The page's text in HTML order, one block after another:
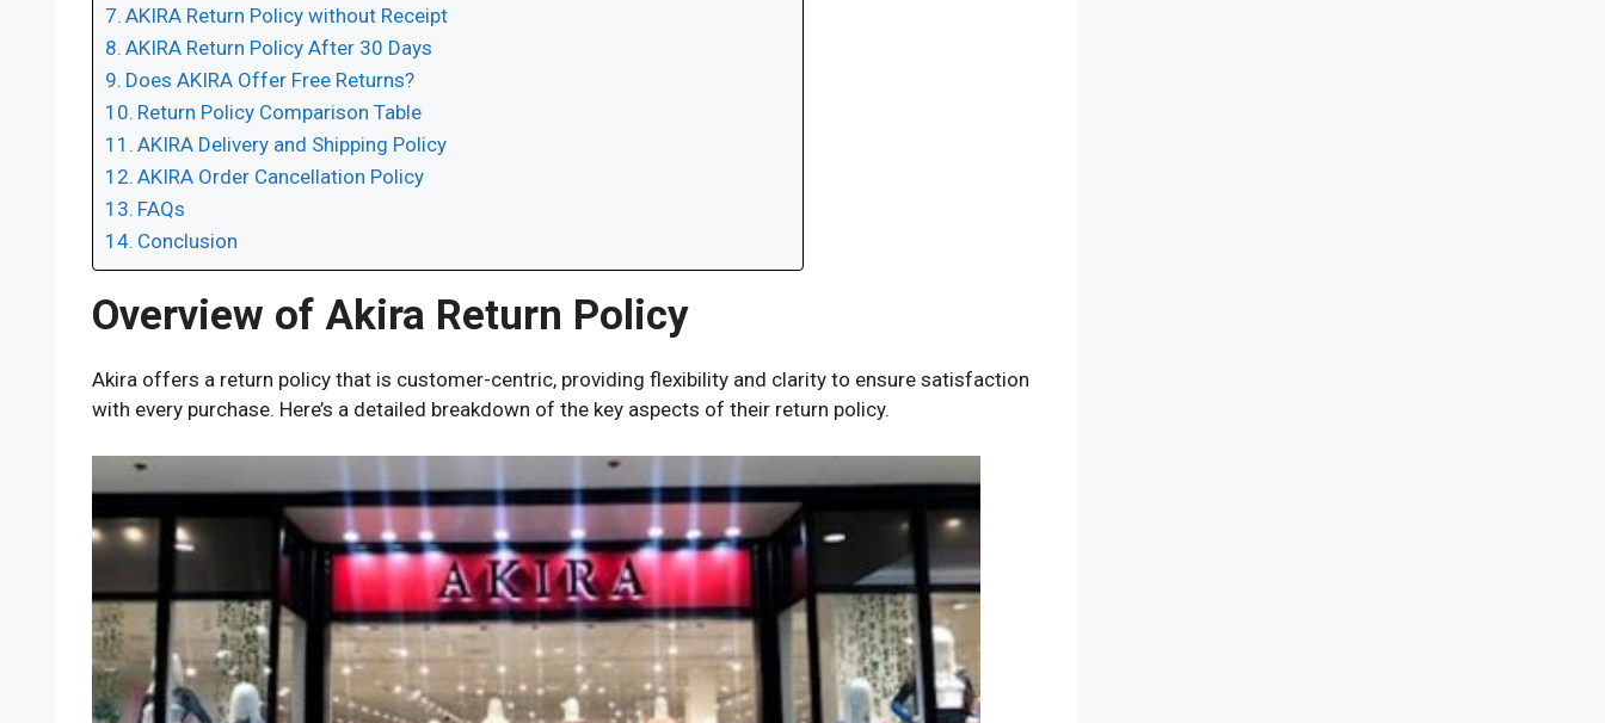
AKIRA Return Policy without Receipt
AKIRA Return Policy After 30 Days
Does AKIRA Offer Free Returns?
Return Policy Comparison Table
AKIRA Delivery and Shipping Policy
AKIRA Order Cancellation Policy
FAQs
Conclusion
Overview of Akira Return Policy
Akira offers a return policy that is customer-centric, providing flexibility and clarity to ensure satisfaction
with every purchase. Here’s a detailed breakdown of the key aspects of their return policy.